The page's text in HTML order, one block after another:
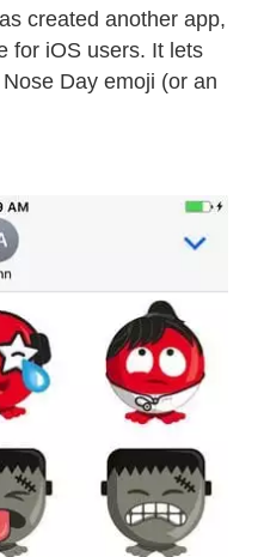
created another app,
for iOS users. It lets
Day emoji (or an